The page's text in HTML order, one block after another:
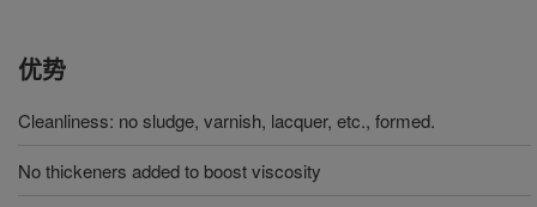
优势
Cleanliness: no sludge, varnish, lacquer, etc., formed.
No thickeners added to boost viscosity